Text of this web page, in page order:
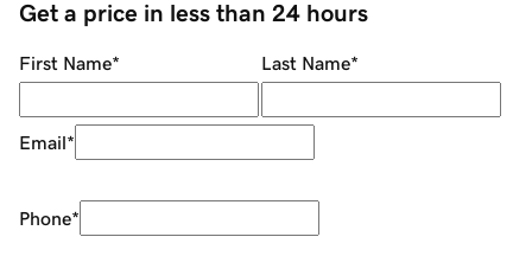
Get a price in less than 24 hours
First Name* Last Name*
Email*
Phone*